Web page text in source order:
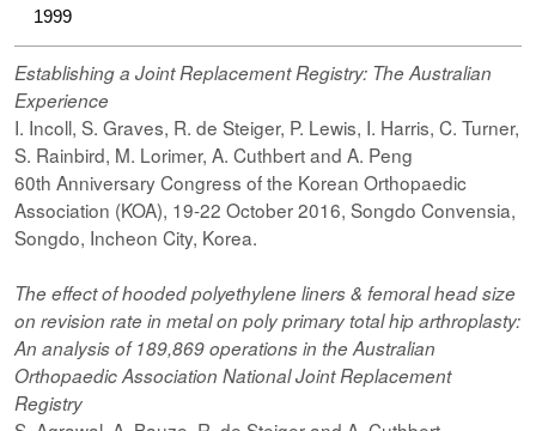
1999
Establishing a Joint Replacement Registry: The Australian
Experience
I. Incoll, S. Graves, R. de Steiger, P. Lewis, I. Harris, C. Turner,
S. Rainbird, M. Lorimer, A. Cuthbert and A. Peng
60th Anniversary Congress of the Korean Orthopaedic
Association (KOA), 19-22 October 2016, Songdo Convensia,
Songdo, Incheon City, Korea.
The effect of hoodedpolyethylene liners & femoral head size
on revision rate in metal on poly primary total hip arthroplasty:
An analysis of 189,869 operations in the Australian
Orthopaedic Association National Joint Replacement
Registry